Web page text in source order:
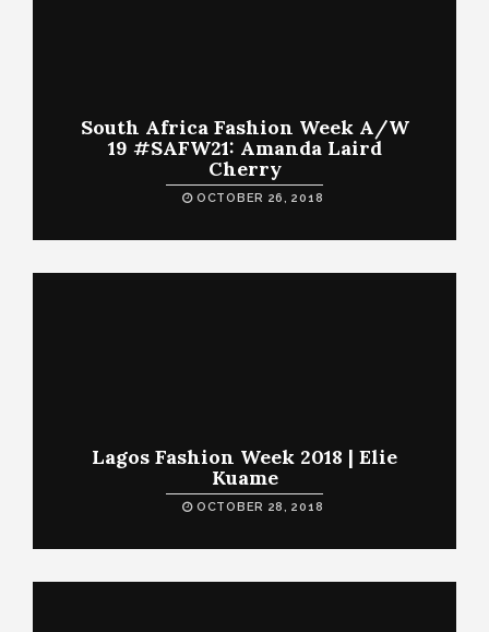
South Africa Fashion Week A/W
19 #SAFW21: Amanda Laird
Cherry
OCTOBER 26, 2018
Lagos Fashion Week 2018 | Elie
Kuame
OCTOBER 28, 2018